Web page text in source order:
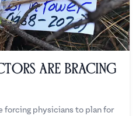
are Bracing
forcing physicians to plan for